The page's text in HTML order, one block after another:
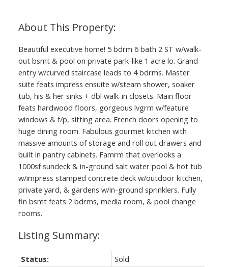
Beautiful executive home! 5 bdrm 6 bath 2 ST w/walk-
out bsmt & pool on private park-like 1 acre lo. Grand
entry w/curved staircase leads to 4 bdrms. Master
suite feats impress ensuite w/steam shower, soaker
tub, his & her sinks + dbl walk-in closets. Main floor
feats hardwood floors, gorgeous lvgrm w/feature
windows & f/p, sitting area. French doors opening to
huge dining room. Fabulous gourmet kitchen with
massive amounts of storage and roll out drawers and
built in pantry cabinets. Famrm that overlooks a
1000sf sundeck & in-ground salt water pool & hot tub
w/impress stamped concrete deck w/outdoor kitchen,
private yard, & gardens w/in-ground sprinklers. Fully
fin bsmt feats 2 bdrms, media room, & pool change
rooms.
Status:
Sold